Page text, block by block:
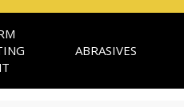
ABRASIVES